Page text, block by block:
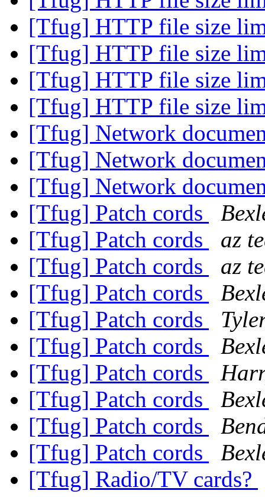
[Tfug] HTTP file size
[Tfug] HTTP file size
[Tfug] HTTP file size
[Tfug] HTTP file size
[Tfug] Network
[Tfug] Network
[Tfug] Network
[Tfug] Patch cords
[Tfug] Patch cords
az
[Tfug] Patch cords
az
[Tfug] Patch cords
[Tfug] Patch cords
[Tfug] Patch cords
[Tfug] Patch cords
[Tfug] Patch cords
[Tfug] Patch cords
[Tfug] Patch cords
[Tfug] Radio/TV cards?